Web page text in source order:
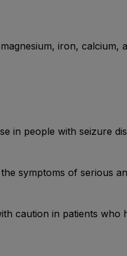
iron,
in people with seizure
symptoms of serious
caution in patients who